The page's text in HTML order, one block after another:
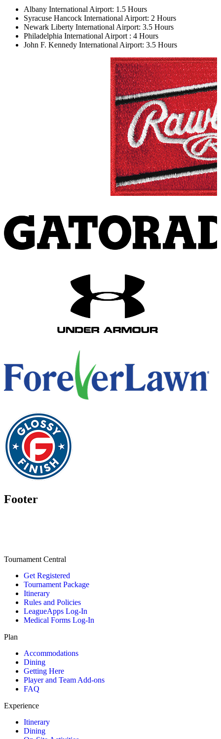
Albany International Airport: 1.5 Hours
Syracuse Hancock International Airport: 2 Hours
Newark Liberty International Airport: 3.5 Hours
Philadelphia International Airport : 4 Hours
John F. Kennedy International Airport: 3.5 Hours
Footer
Tournament Central
Get Registered
Tournament Package
Itinerary
Rules and Policies
LeagueApps Log-In
Medical Forms Log-In
Plan
Accommodations
Dining
Getting Here
Player and Team Add-ons
FAQ
Experience
Itinerary
Dining